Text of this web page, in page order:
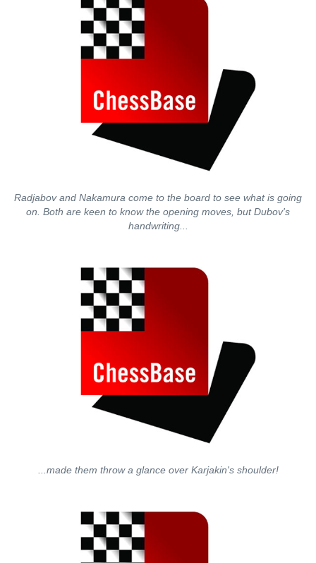
Radjabov and Nakamura come to the board to see what is going
on. Both are keen to know the opening moves, but Dubov's
handwriting...
...made them throw a glance over Karjakin's shoulder!